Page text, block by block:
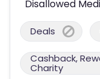
Disallowed
Deals
Cashback,
Charity